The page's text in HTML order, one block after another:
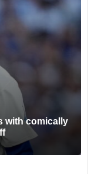
with comically